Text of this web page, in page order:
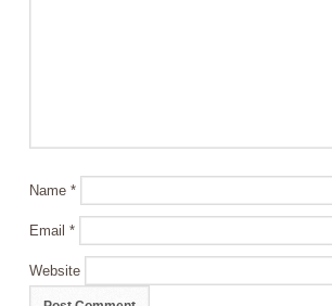
Name*
Email*
Website